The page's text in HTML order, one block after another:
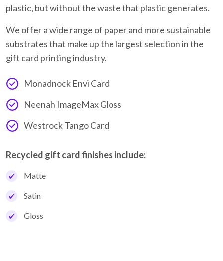
plastic, but without the waste that plastic generates.
We offer a wide range of paper and more sustainable
substrates that make up the largest selection in the
gift card printing industry.
Monadnock Envi Card
Neenah ImageMax Gloss
Westrock Tango Card
Recycled gift card finishes include:
Matte
Satin
Gloss